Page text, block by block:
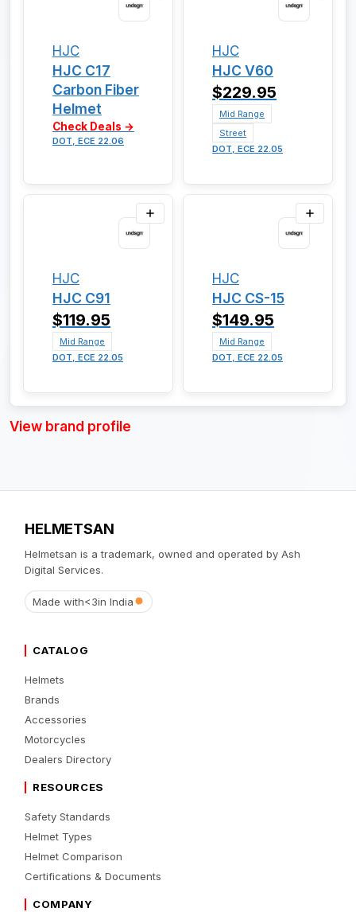
HJC
HJC C17
Carbon Fiber
Helmet
Check Deals →
DOT, ECE 22.06
HJC
HJC V60
$229.95
Mid Range
Street
DOT, ECE 22.05
HJC
HJC C91
$119.95
Mid Range
DOT, ECE 22.05
HJC
HJC CS-15
$149.95
Mid Range
DOT, ECE 22.05
View brand profile
HELMETSAN
Helmetsan is a trademark, owned and operated by Ash
Digital Services.
Made with<3in India
CATALOG
Helmets
Brands
Accessories
Motorcycles
Dealers Directory
RESOURCES
Safety Standards
Helmet Types
Helmet Comparison
Certifications & Documents
COMPANY